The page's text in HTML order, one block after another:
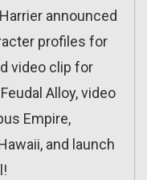
announced
profiles for
video clip for
Alloy, video
Empire,
and launch